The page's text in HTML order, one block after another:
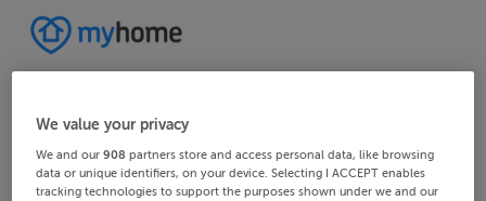
We value your privacy
We and our908 partners store and access personal data, like browsing
data or unique identifiers, on your device. Selecting I ACCEPT enables
tracking technologies to support the purposes shown under we and our